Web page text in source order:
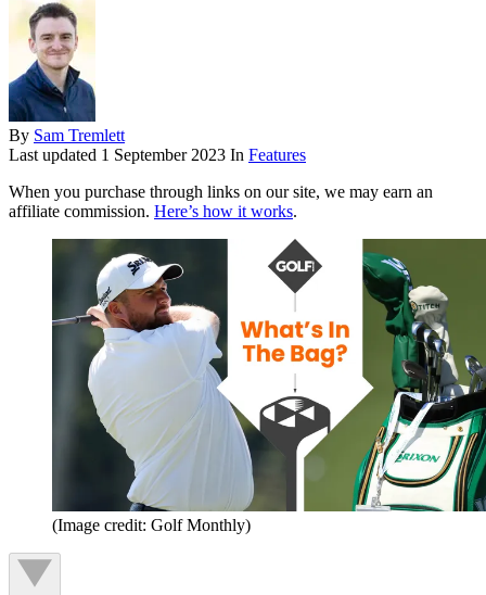
By Sam Tremlett
Last updated 1 September 2023 In Features
When you purchase through links on our site, we may earn an
affiliate commission. Here’s how it works.
(Image credit: Golf Monthly)